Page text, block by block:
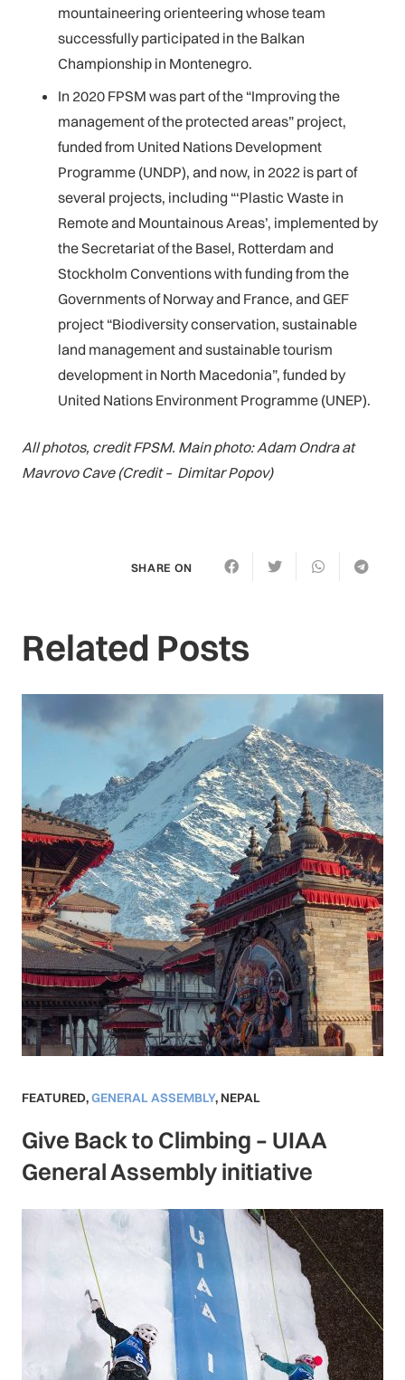
mountaineering orienteering whose team
successfully participated in the Balkan
Championship in Montenegro.
In 2020 FPSM was part of the “Improving the
management of the protected areas” project,
funded from United Nations Development
Programme (UNDP), and now, in 2022 is part of
several projects, including “‘Plastic Waste in
Remote and Mountainous Areas’, implemented by
the Secretariat of the Basel, Rotterdam and
Stockholm Conventions with funding from the
Governments of Norway and France, and GEF
project “Biodiversity conservation, sustainable
land management and sustainable tourism
development in North Macedonia”, funded by
United Nations Environment Programme (UNEP).
All photos, credit FPSM. Main photo: Adam Ondra at
Mavrovo Cave (Credit – Dimitar Popov)
SHARE ON
Related Posts
FEATURED,GENERAL ASSEMBLY, NEPAL
Give Back to Climbing – UIAA
General Assembly initiative